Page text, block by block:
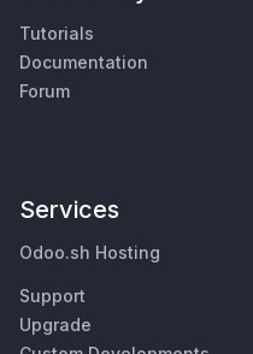
Tutorials
Documentation
Forum
Services
Odoo.sh Hosting
Support
Upgrade